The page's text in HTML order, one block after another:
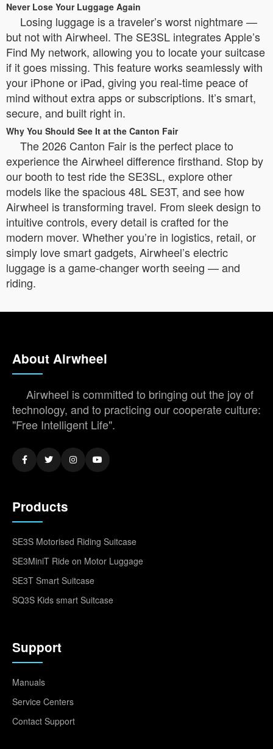
Never Lose Your Luggage Again
Losing luggage is a traveler’s worst nightmare —
but not with Airwheel. The SE3SL integrates Apple’s
Find My network, allowing you to locate your suitcase
if it goes missing. This feature works seamlessly with
your iPhone or iPad, giving you real-time peace of
mind without extra apps or subscriptions. It’s smart,
secure, and built right in.
Why You Should See It at the Canton Fair
The 2026 Canton Fair is the perfect place to
experience the Airwheel difference firsthand. Stop by
our booth to test ride the SE3SL, explore other
models like the spacious 48L SE3T, and see how
Airwheel is transforming travel. From sleek design to
intuitive controls, every detail is crafted for the
modern mover. Whether you’re in logistics, retail, or
simply love smart gadgets, Airwheel’s electric
luggage is a game-changer worth seeing — and
riding.
About Airwheel
Airwheel is committed to bringing out the joy of
technology, and to practicing our cooperate culture:
"Free Intelligent Life".
Products
SE3S Motorised Riding Suitcase
SE3MiniT Ride on Motor Luggage
SE3T Smart Suitcase
SQ3S Kids smart Suitcase
Support
Manuals
Service Centers
Contact Support